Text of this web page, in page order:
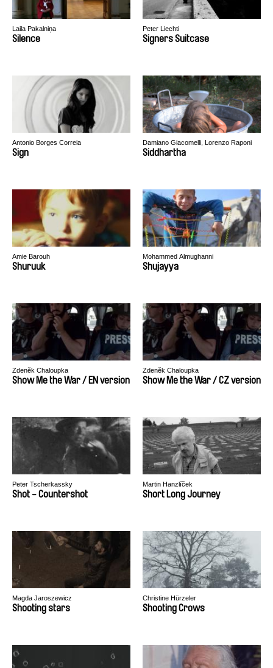
Laila Pakalniņa
Silence
Peter Liechti
Signers Suitcase
Antonio Borges Correia
Sign
Damiano Giacomelli, Lorenzo Raponi
Siddhartha
Amie Barouh
Shuruuk
Mohammed Almughanni
Shujayya
Zdeněk Chaloupka
Show Me the War / EN version
Zdeněk Chaloupka
Show Me the War / CZ version
Peter Tscherkassky
Shot - Countershot
Martin Hanzlíček
Short Long Journey
Magda Jaroszewicz
Shooting stars
Christine Hürzeler
Shooting Crows